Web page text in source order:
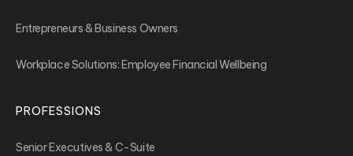
Entrepreneurs & Business Owners
Workplace Solutions: Employee Financial Wellbeing
PROFESSIONS
Senior Executives & C-Suite